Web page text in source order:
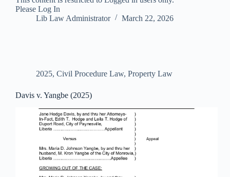
Please Log In
Lib Law Administrator
March 22, 2026
2025, Civil Procedure Law, Property Law
Davis v. Yangbe (2025)